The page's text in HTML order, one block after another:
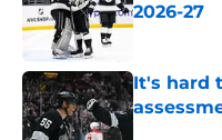
2026-27
Published by
It's hard